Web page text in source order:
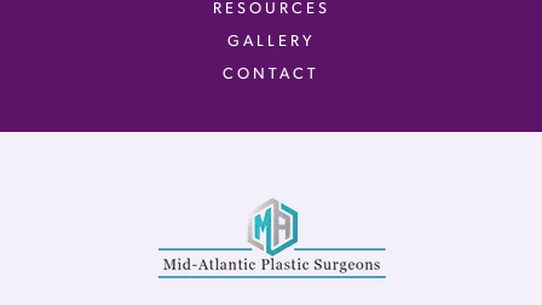
RESOURCES
GALLERY
CONTACT